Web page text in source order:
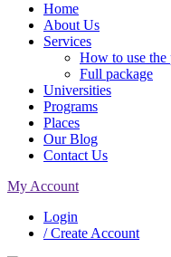
Home
About Us
Services
How to use the
Full package
Universities
Programs
Places
Our Blog
Contact Us
My Account
Login
/ Create Account